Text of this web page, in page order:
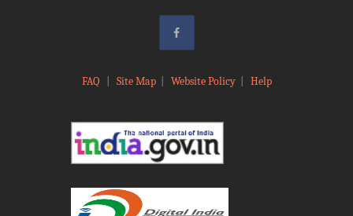
FAQ Site Map| Website Policy| Help